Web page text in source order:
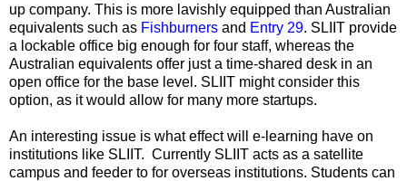
up company. This is more lavishly equipped than Australian
equivalents such as Fishburners and Entry 29. SLIIT provide
a lockable office big enough for four staff, whereas the
Australian equivalents offer just a time-shared desk in an
open office for the base level. SLIIT might consider this
option, as it would allow for many more startups.
An interesting issue is what effect will e-learning have on
institutions like SLIIT. Currently SLIIT acts as a satellite
campus and feeder to for overseas institutions. Students can